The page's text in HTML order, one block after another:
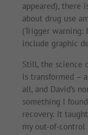
appeared), there
about drug use
(Trigger warning:
include graphic
Still, the science
is transformed –
all, and David’s
something I
recovery. It
my out-of-control